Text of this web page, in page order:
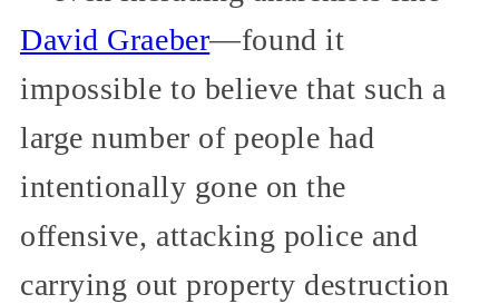
David Graeber—found it
impossible to believe that such a
large number of people had
intentionally gone on the
offensive, attacking police and
carrying out property destruction